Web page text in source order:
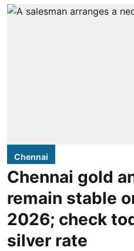
Chennai
Chennai gold
remain stable
2026; check
silver rate